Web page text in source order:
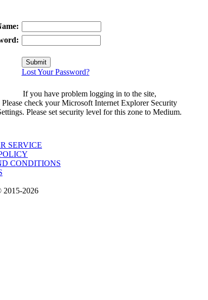
Lost Your Password?
If you have problem logging in to the site,
Please check your Microsoft Internet Explorer Security
Please set security level for this zone to Medium.
SERVICE
CONDITIONS
2015-2026